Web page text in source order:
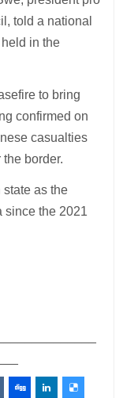
told a national
in the
to bring
confirmed on
casualties
border.
as the
since the 2021